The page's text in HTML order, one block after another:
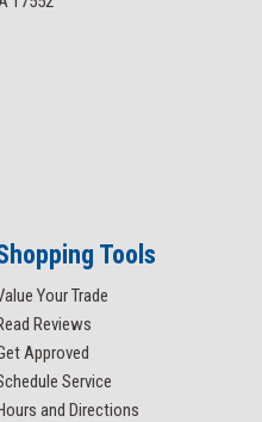
Tools
Your Trade
Reviews
Approved
Service
and Directions